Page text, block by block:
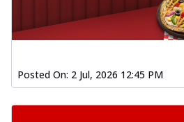
Posted On: 2 Jul, 2026 12:45 PM